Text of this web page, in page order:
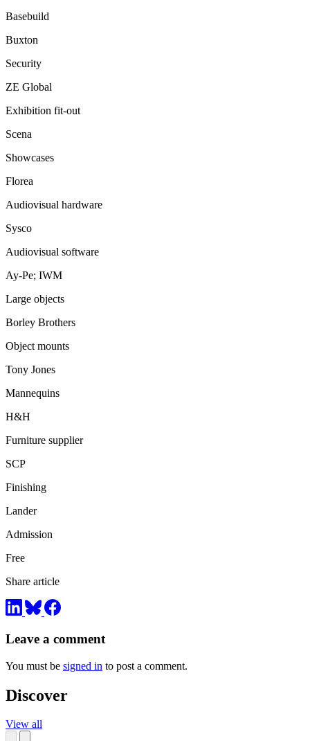
Basebuild
Buxton
Security
ZE Global
Exhibition fit-out
Scena
Showcases
Florea
Audiovisual hardware
Sysco
Audiovisual software
Ay-Pe; IWM
Large objects
Borley Brothers
Object mounts
Tony Jones
Mannequins
H&H
Furniture supplier
SCP
Finishing
Lander
Admission
Free
Share article
Leave a comment
You must be signed in to post a comment.
Discover
View all